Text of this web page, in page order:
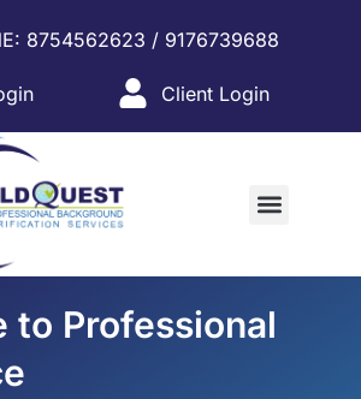
8754562623 / 9176739688
Client Login
to Professional